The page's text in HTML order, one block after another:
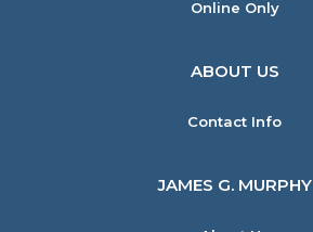
Online Only
ABOUT US
Contact Info
JAMES G. MURPHY